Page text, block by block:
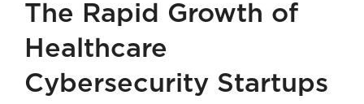
The Rapid Growth of
Healthcare
Cybersecurity Startups